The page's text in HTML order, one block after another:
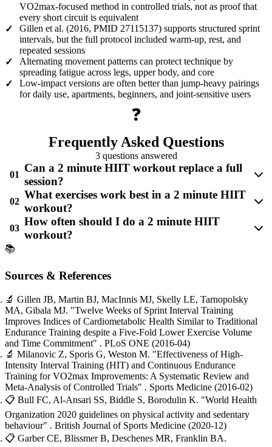
VO2max-focused method in controlled trials, not as proof that
every short circuit is equivalent
✓
Gillen et al. (2016, PMID 27115137) supports structured sprint
intervals, but the full protocol included warm-up, rest, and
repeated sessions
✓
Alternating movement patterns can protect technique by
spreading fatigue across legs, upper body, and core
✓
Low-impact versions are often better than jump-heavy pairings
for daily use, apartments, beginners, and joint-sensitive users
❓
Frequently Asked Questions
3 questions answered
01
Can a 2 minute HIIT workout replace a full
session?
02
What exercises work best in a 2 minute HIIT
workout?
03
How often should I do a 2 minute HIIT
workout?
📚
Sources & References
🔬 Gillen JB, Martin BJ, MacInnis MJ, Skelly LE, Tarnopolsky
MA, Gibala MJ. "Twelve Weeks of Sprint Interval Training
Improves Indices of Cardiometabolic Health Similar to Traditional
Endurance Training despite a Five-Fold Lower Exercise Volume
and Time Commitment" . PLoS ONE (2016-04)
🔬 Milanovic Z, Sporis G, Weston M. "Effectiveness of High-
Intensity Interval Training (HIT) and Continuous Endurance
Training for VO2max Improvements: A Systematic Review and
Meta-Analysis of Controlled Trials" . Sports Medicine (2016-02)
📋 Bull FC, Al-Ansari SS, Biddle S, Borodulin K. "World Health
Organization 2020 guidelines on physical activity and sedentary
behaviour" . British Journal of Sports Medicine (2020-12)
📋 Garber CE, Blissmer B, Deschenes MR, Franklin BA.